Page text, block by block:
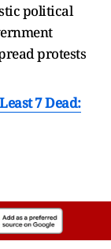
political
protests
7 Dead: